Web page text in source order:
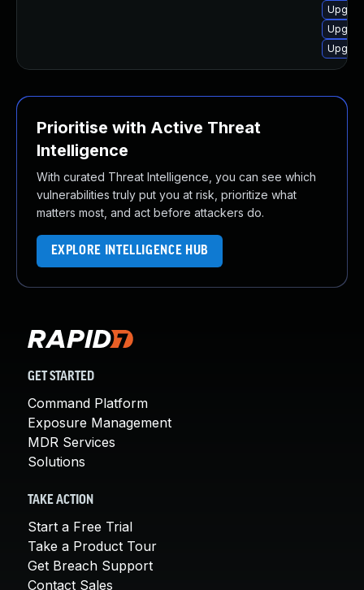
Prioritise with Active Threat
Intelligence
With curated Threat Intelligence, you can see which
vulnerabilities truly put you at risk, prioritize what
matters most, and act before attackers do.
EXPLORE INTELLIGENCE HUB
GET STARTED
Command Platform
Exposure Management
MDR Services
Solutions
TAKE ACTION
Start a Free Trial
Take a Product Tour
Get Breach Support
Contact Sales